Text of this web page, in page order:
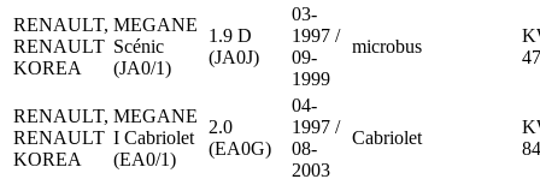
RENAULT,
RENAULT
KOREA
MEGANE
Scénic
(JA0/1)
1.9 D
(JA0J)
03-
1997 /
09-
1999
microbus
47
RENAULT,
RENAULT
KOREA
MEGANE
I Cabriolet
(EA0/1)
2.0
(EA0G)
04-
1997 /
08-
2003
Cabriolet
84